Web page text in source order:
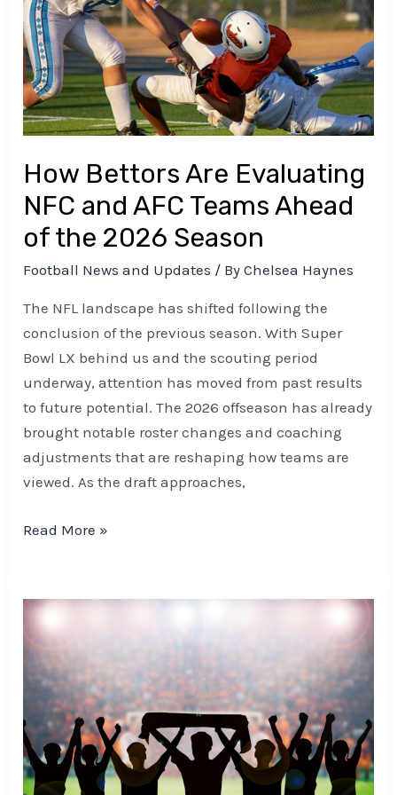
How Bettors Are Evaluating
NFC and AFC Teams Ahead
of the 2026 Season
Football News and Updates / ByChelsea Haynes
The NFL landscape has shifted following the
conclusion of the previous season. With Super
Bowl LX behind us and the scouting period
underway, attention has moved from past results
to future potential. The 2026 offseason has already
brought notable roster changes and coaching
adjustments that are reshaping how teams are
viewed. As the draft approaches,
NFC
and
AFC
Teams
Ahead
of
the
2026
Season
Read More »
Betting
and
Matchday
Rituals:
How
Fans
Are
Shaping